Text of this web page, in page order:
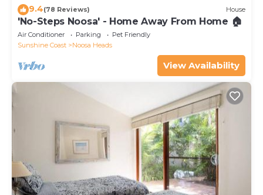
9.4(78 Reviews) House
'No-Steps Noosa' - Home Away From Home 🏠
Air Conditioner Parking
Pet Friendly
Sunshine Coast
Noosa Heads
View Availability